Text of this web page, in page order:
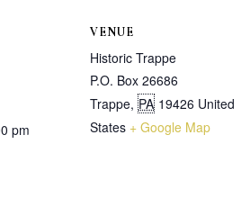
pm
VENUE
Historic Trappe
P.O. Box 26686
Trappe, PA 19426 United
States + Google Map